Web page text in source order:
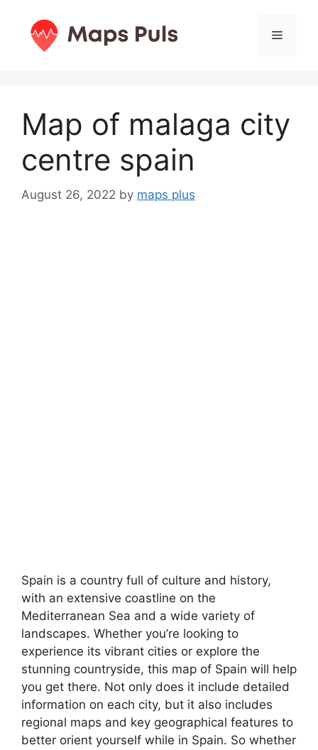
content
Menu
Map of malaga city
centre spain
August 26, 2022 by maps plus
Spain is a country full of culture and history,
with an extensive coastline on the
Mediterranean Sea and a wide variety of
landscapes. Whether you’re looking to
experience its vibrant cities or explore the
stunning countryside, this map of Spain will help
you get there. Not only does it include detailed
information on each city, but it also includes
regional maps and key geographical features to
better orient yourself while in Spain. So whether